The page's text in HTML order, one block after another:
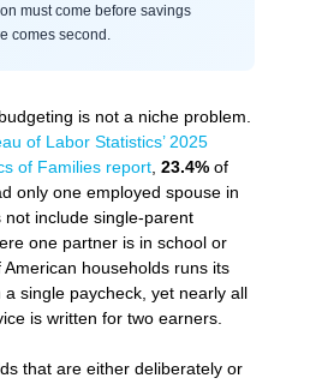
must come before savings
comes second.
is not a niche problem.
of Labor Statistics’ 2025
of Families report 23.4% of
only one employed spouse in
include single-parent
one partner is in school or
households runs its
single paycheck, yet nearly all
is written for two earners.
that are either deliberately or